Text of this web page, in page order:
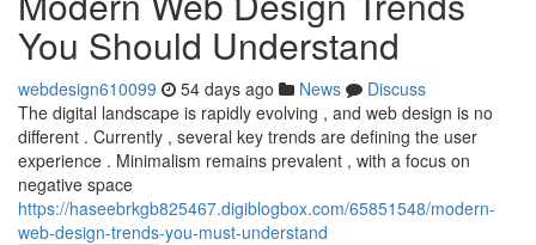
You Should Understand
webdesign610099 54 days ago News
Discuss
The digital landscape is rapidly evolving , and web design is no
different . Currently , several key trends are defining the user
experience . Minimalism remains prevalent , with a focus on
negative space
https://haseebrkgb825467.digiblogbox.com/65851548/modern-
web-design-trends-you-must-understand